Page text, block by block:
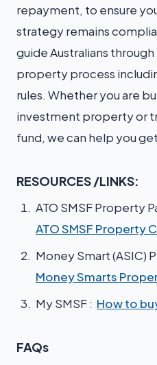
repayment, to ensure
strategy remains
guide Australians
property process
rules. Whether you are
investment property or
fund, we can help you
RESOURCES /LINKS:
ATO SMSF Property
ATO SMSF Property
Money Smart (ASIC)
Money Smarts
My SMSF : How to
FAQs